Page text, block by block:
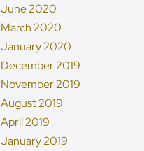
June 2020
March 2020
January 2020
December 2019
November 2019
August 2019
April 2019
January 2019